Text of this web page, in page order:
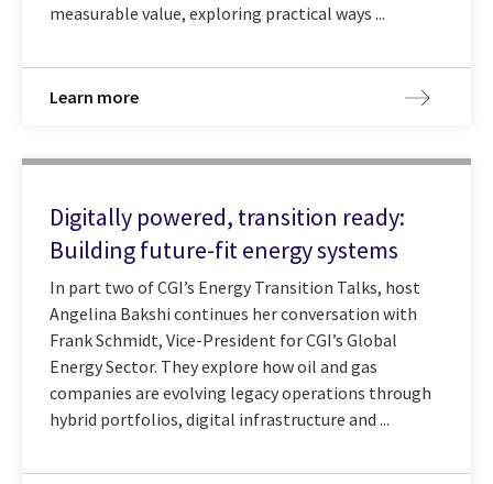
measurable value, exploring practical ways ...
Learn more
Digitally powered, transition ready:
Building future-fit energy systems
In part two of CGI’s Energy Transition Talks, host
Angelina Bakshi continues her conversation with
Frank Schmidt, Vice-President for CGI’s Global
Energy Sector. They explore how oil and gas
companies are evolving legacy operations through
hybrid portfolios, digital infrastructure and ...